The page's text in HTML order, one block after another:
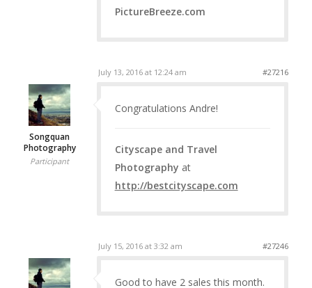
PictureBreeze.com
July 13, 2016 at 12:24 am #27216
Songquan
Photography
Participant
Congratulations Andre!
Cityscape and Travel
Photography at
http://bestcityscape.com
July 15, 2016 at 3:32 am #27246
Good to have 2 sales this month.